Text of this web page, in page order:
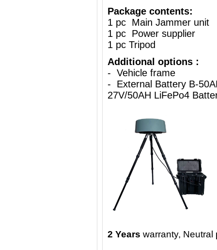
Package contents:
1 pc Main Jammer unit
1 pc Power supplier
1 pc Tripod
Additional options :
- Vehicle frame
- External Battery B-
27V/50AH LiFePo4
2 Years warranty,